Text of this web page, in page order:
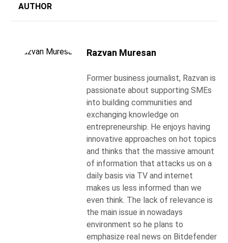
AUTHOR
Razvan Muresan
Former business journalist, Razvan is
passionate about supporting SMEs
into building communities and
exchanging knowledge on
entrepreneurship. He enjoys having
innovative approaches on hot topics
and thinks that the massive amount
of information that attacks us on a
daily basis via TV and internet
makes us less informed than we
even think. The lack of relevance is
the main issue in nowadays
environment so he plans to
emphasize real news on Bitdefender